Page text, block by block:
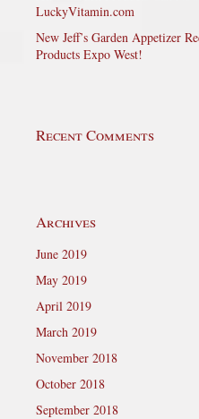
LuckyVitamin.com
New Jeff’s Garden Appetizer
Products Expo West!
Recent Comments
Archives
June 2019
May 2019
April 2019
March 2019
November 2018
October 2018
September 2018